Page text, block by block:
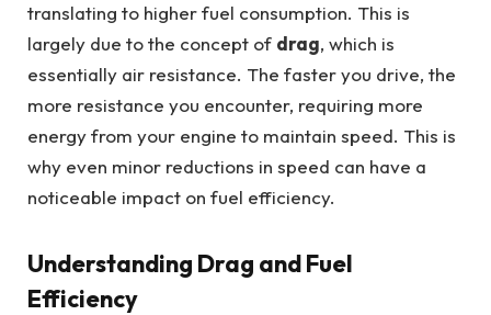
translating to higher fuel consumption. This is
largely due to the concept of drag, which is
essentially air resistance. The faster you drive, the
more resistance you encounter, requiring more
energy from your engine to maintain speed. This is
why even minor reductions in speed can have a
noticeable impact on fuel efficiency.
Understanding Drag and Fuel
Efficiency